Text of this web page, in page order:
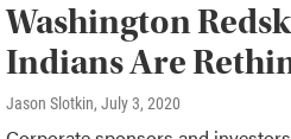
Washington
Indians Are
Jason Slotkin, July 3, 2020